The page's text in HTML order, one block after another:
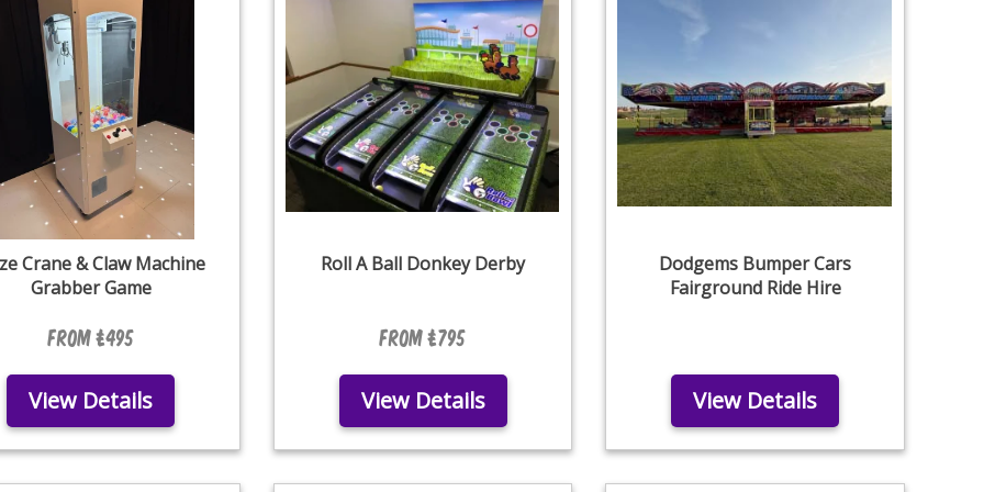
Crane & Claw Machine
Grabber Game
From £495
View Details
Roll A Ball Donkey Derby
From £795
View Details
Dodgems Bumper Cars
Fairground Ride Hire
View Details